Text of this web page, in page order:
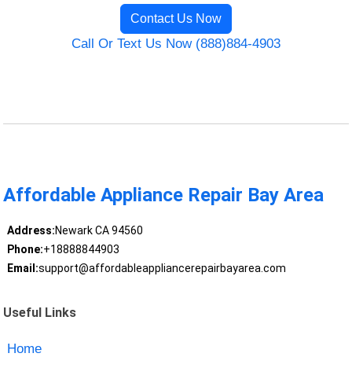
Contact Us Now
Call Or Text Us Now (888)884-4903
Affordable Appliance Repair Bay Area
Address:Newark CA 94560
Phone:+18888844903
Email:support@affordableappliancerepairbayarea.com
Useful Links
Home